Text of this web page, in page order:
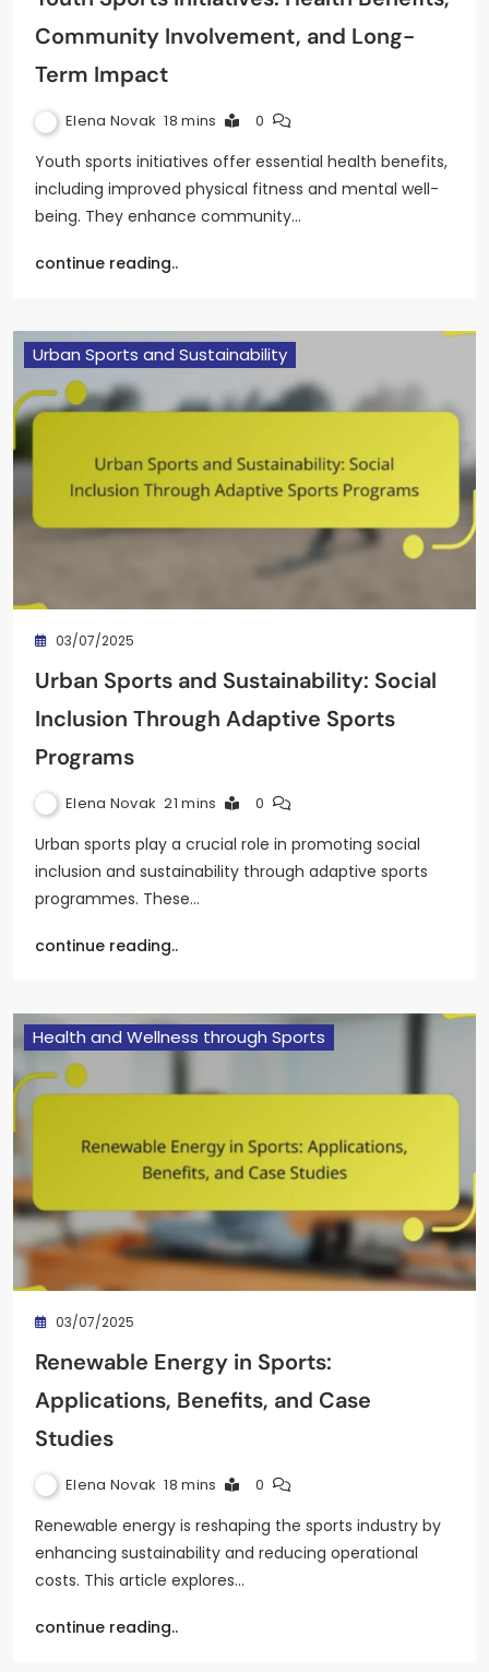
Community Involvement, and Long-
Term Impact
Elena Novak 18 mins 0
Youth sports initiatives offer essential health benefits,
including improved physical fitness and mental well-
being. They enhance community…
continue reading..
Urban Sports and Sustainability
03/07/2025
Urban Sports and Sustainability: Social
Inclusion Through Adaptive Sports
Programs
Elena Novak 21 mins 0
Urban sports play a crucial role in promoting social
inclusion and sustainability through adaptive sports
programmes. These…
continue reading..
Health and Wellness through Sports
03/07/2025
Renewable Energy in Sports:
Applications, Benefits, and Case
Studies
Elena Novak 18 mins 0
Renewable energy is reshaping the sports industry by
enhancing sustainability and reducing operational
costs. This article explores…
continue reading..